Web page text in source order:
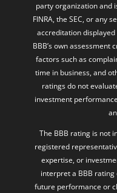
party organization and
FINRA, the SEC, or any
accreditation
BBB’s own
factors such as
time in business, and
ratings do not
investment
The BBB rating is not
registered
expertise, or
interpret a BBB
future performance or